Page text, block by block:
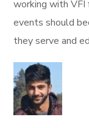
working with
events should
they serve and